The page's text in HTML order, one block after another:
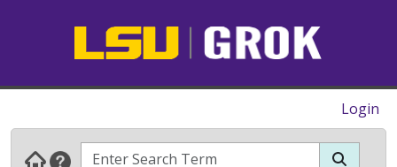
Login